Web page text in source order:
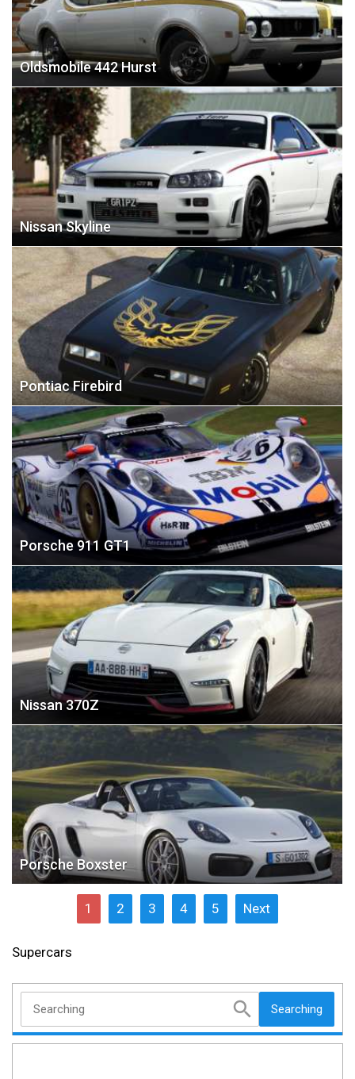
Oldsmobile 442 Hurst
Nissan Skyline
Pontiac Firebird
Porsche 911 GT1
Nissan 370Z
Porsche Boxster
1 2 3 4 5 Next
Supercars
Searching